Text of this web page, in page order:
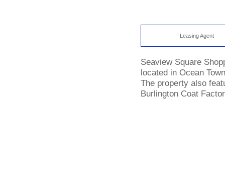
Leasing Agent
Seaview Square
located in Ocean
The property also
Burlington Coat